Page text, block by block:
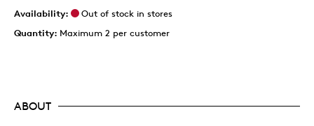
Availability:
Out of stock in stores
Quantity: Maximum 2 per customer
ABOUT